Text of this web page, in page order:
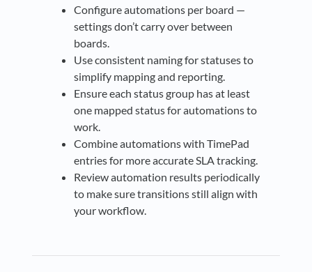
Configure automations per board —
settings don’t carry over between
boards.
Use consistent naming for statuses to
simplify mapping and reporting.
Ensure each status group has at least
one mapped status for automations to
work.
Combine automations with TimePad
entries for more accurate SLA tracking.
Review automation results periodically
to make sure transitions still align with
your workflow.